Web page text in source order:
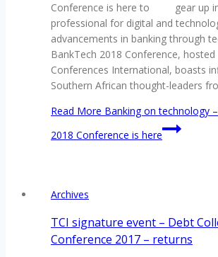
Conference is here to gear up
professional for digital and
advancements in banking through
BankTech 2018 Conference, hosted
Conferences International, boasts
Southern African thought-leaders
Read More Banking on technology –
2018 Conference is here
Archives
TCI signature event – Debt
Conference 2017 – returns